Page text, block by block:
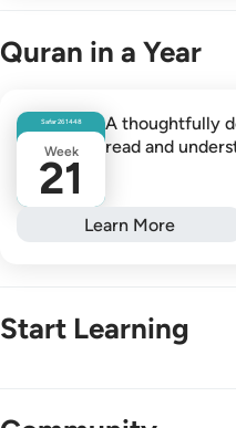
Quran in a Year
Safar261448
Week
21
A thoughtfully
read and
Learn More
Start Learning